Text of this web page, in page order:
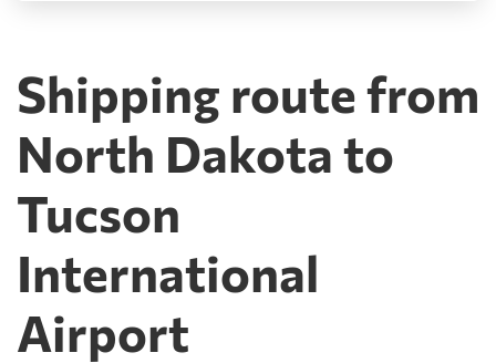
Shipping route from
North Dakota to
Tucson
International
Airport